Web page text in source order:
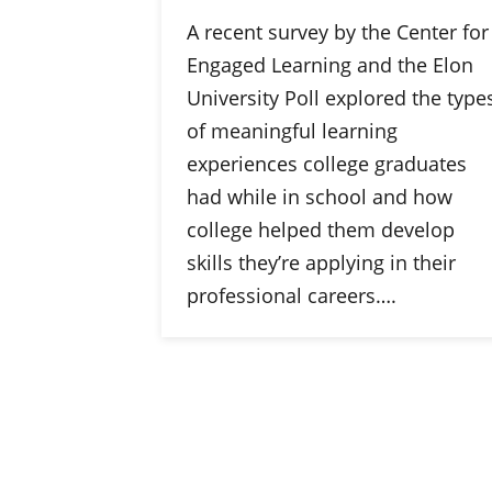
A recent survey by the Center for
Engaged Learning and the Elon
University Poll explored the
of meaningful learning
experiences college graduates
had while in school and how
college helped them develop
skills they’re applying in their
professional careers….